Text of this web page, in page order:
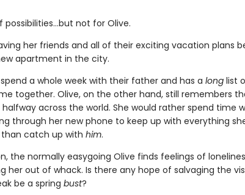
possibilities…but not for Olive.
her friends and all of their exciting vacation plans
apartment in the city.
a whole week with their father and has a longlist
together. Olive, on the other hand, still remembers
across the world. She would rather spend time
through her new phone to keep up with everything
catch up with him.
the normally easygoing Olive finds feelings of
her out of whack. Is there any hope of salvaging the
be a spring bust?